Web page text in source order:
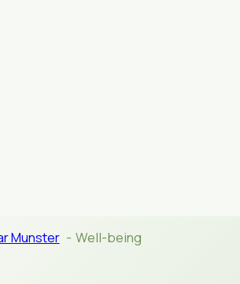
Munster Well-being